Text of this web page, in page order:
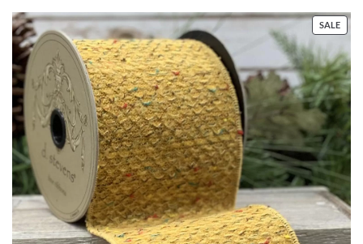
SALE
ON
SALE